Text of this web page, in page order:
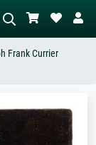
with lots of red, dark
nude next to a
Frank Currier